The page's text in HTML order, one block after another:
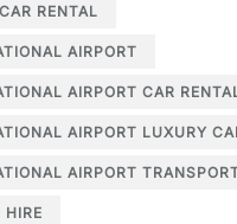
RENTAL
AIRPORT
AIRPORT CAR
AIRPORT LUXURY
AIRPORT
HIRE